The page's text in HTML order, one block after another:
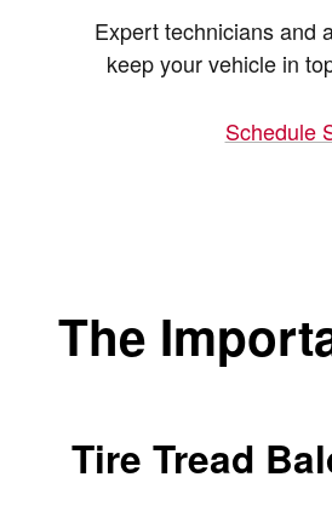
Expert technicians and
keep your vehicle in
Schedule
The
Tire Tread